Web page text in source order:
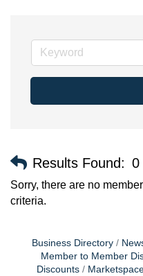
Results Found: 0
Sorry, there are no
criteria.
Business Directory
Member to Member
Discounts